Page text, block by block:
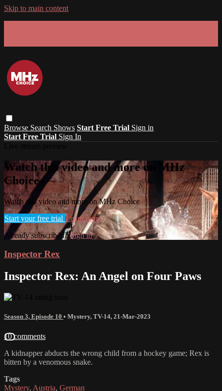
Skip to main content
Browse Search Shows Start Free Trial Sign in
Start Free Trial Sign In
Watch this video and more on MHz
Choice
Watch this video and more on MHz Choice
Start your free trial Learn more
Already subscribed?Sign in
Inspector Rex
Inspector Rex: An Angel on Four Paws
Season 3, Episode 10 • Mystery, TV-14, 21-Mar-2023
10 comments
A kidnapper abducts the wrong child from a hockey game; Rex is
bitten by a venomous snake.
Tags
Mystery, Austria, German